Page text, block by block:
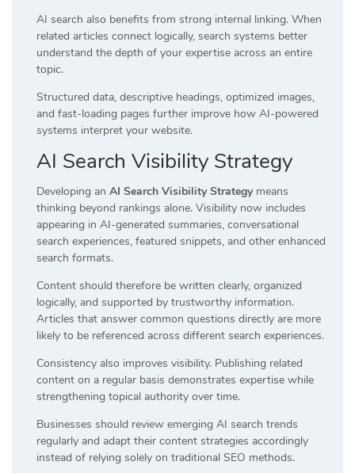
AI search also benefits from strong internal linking. When
related articles connect logically, search systems better
understand the depth of your expertise across an entire
topic.
Structured data, descriptive headings, optimized images,
and fast-loading pages further improve how AI-powered
systems interpret your website.
AI Search Visibility Strategy
Developing an AI Search Visibility Strategy means
thinking beyond rankings alone. Visibility now includes
appearing in AI-generated summaries, conversational
search experiences, featured snippets, and other enhanced
search formats.
Content should therefore be written clearly, organized
logically, and supported by trustworthy information.
Articles that answer common questions directly are more
likely to be referenced across different search experiences.
Consistency also improves visibility. Publishing related
content on a regular basis demonstrates expertise while
strengthening topical authority over time.
Businesses should review emerging AI search trends
regularly and adapt their content strategies accordingly
instead of relying solely on traditional SEO methods.